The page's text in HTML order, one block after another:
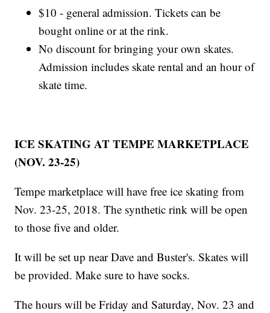
$10 - general admission. Tickets can be
bought online or at the rink.
No discount for bringing your own skates.
Admission includes skate rental and an hour of
skate time.
ICE SKATING AT TEMPE MARKETPLACE
(NOV. 23-25)
Tempe marketplace will have free ice skating from
Nov. 23-25, 2018. The synthetic rink will be open
to those five and older.
It will be set up near Dave and Buster's. Skates will
be provided. Make sure to have socks.
The hours will be Friday and Saturday, Nov. 23 and